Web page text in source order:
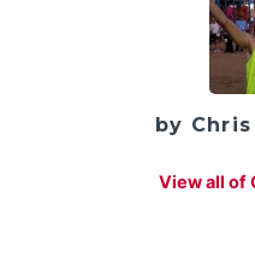
by
View all of